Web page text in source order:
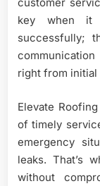
key when it
successfully;
right from
Elevate
of timely
emergency
leaks. That’s
without